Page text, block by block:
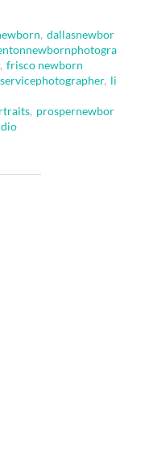
, dallasnewbor
, frisco newborn
, li
, prospernewbor